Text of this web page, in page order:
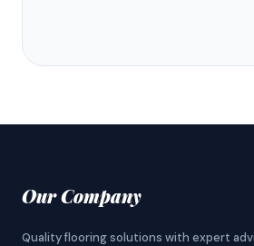
Our Company
Quality flooring solutions with expert